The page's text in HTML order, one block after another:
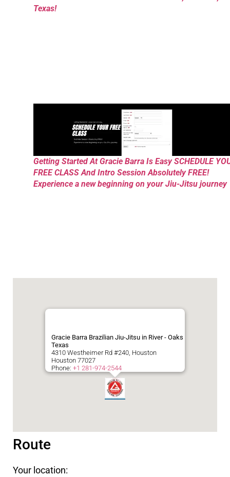
Texas!
Getting Started At Gracie Barra Is Easy SCHEDULE
FREE CLASS And Intro Session Absolutely FREE!
Experience a new beginning on your Jiu-Jitsu journey
Gracie Barra Brazilian Jiu-Jitsu in River - Oaks
Texas
4310 Westheimer Rd #240, Houston
Houston 77027
Phone: +1 281-974-2544
Route
Your location: